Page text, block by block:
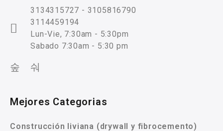
3134315727 - 3105816790
3114459194
Lun-Vie, 7:30am - 5:30pm
Sabado 7:30am - 5:30 pm
Mejores Categorias
Construcción liviana (drywall y fibrocemento)